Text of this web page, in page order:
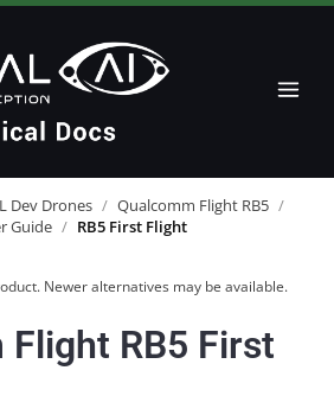
Dev Drones / Qualcomm Flight RB5 /
Guide / RB5 First Flight
Newer alternatives may be available.
Flight RB5 First